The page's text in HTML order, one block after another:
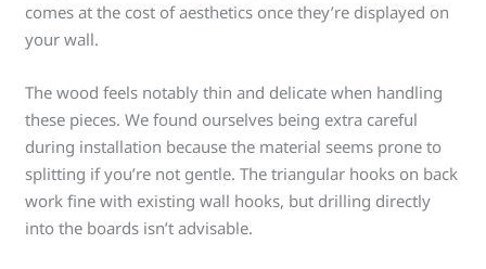
comes at the cost of aesthetics once they’re displayed on
your wall.
The wood feels notably thin and delicate when handling
these pieces. We found ourselves being extra careful
during installation because the material seems prone to
splitting if you’re not gentle. The triangular hooks on back
work fine with existing wall hooks, but drilling directly
into the boards isn’t advisable.